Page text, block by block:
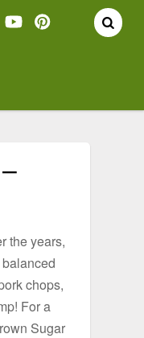
the years,
balanced
chops,
For a
Sugar